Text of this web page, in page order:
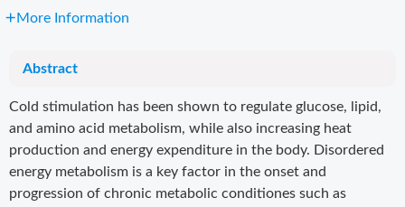
More Information
Abstract
Cold stimulation has been shown to regulate glucose, lipid,
and amino acid metabolism, while also increasing heat
production and energy expenditure in the body. Disordered
energy metabolism is a key factor in the onset and
progression of chronic metabolic conditiones such as